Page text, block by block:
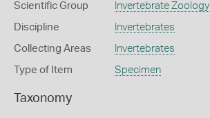
Scientific Group Invertebrate Zoology
Discipline Invertebrates
Collecting Areas Invertebrates
Type of Item Specimen
Taxonomy